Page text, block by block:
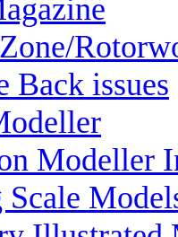
Back issues
Modeller